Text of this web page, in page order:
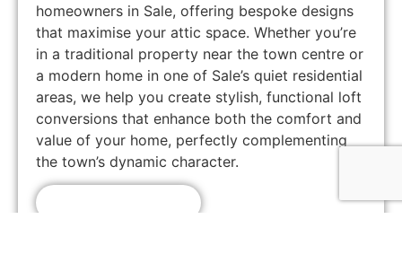
homeowners in Sale, offering bespoke designs
that maximise your attic space. Whether you’re
in a traditional property near the town centre or
a modern home in one of Sale’s quiet residential
areas, we help you create stylish, functional loft
conversions that enhance both the comfort and
value of your home, perfectly complementing
the town’s dynamic character.